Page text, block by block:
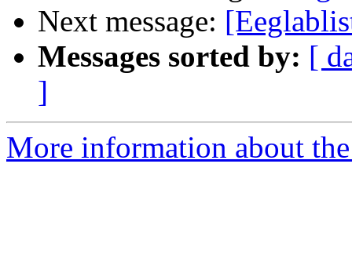
Next message:
Messages sorted by: [
]
More information about